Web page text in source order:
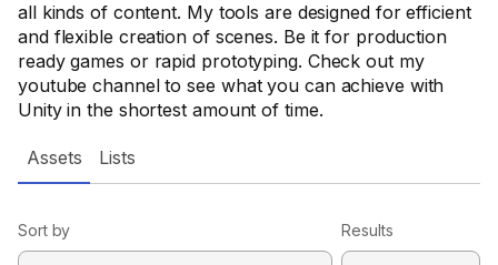
all kinds of content. My tools are designed for efficient
and flexible creation of scenes. Be it for production
ready games or rapid prototyping. Check out my
youtube channel to see what you can achieve with
Unity in the shortest amount of time.
Assets Lists
Sort by Results